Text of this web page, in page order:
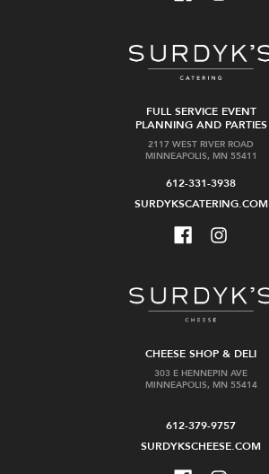
FULL SERVICE EVENT
PLANNING AND PARTIES
2117 WEST RIVER ROAD
MINNEAPOLIS, MN 55411
612-331-3938
SURDYKSCATERING.COM
CHEESE SHOP & DELI
303 E HENNEPIN AVE
MINNEAPOLIS, MN 55414
612-379-9757
SURDYKSCHEESE.COM